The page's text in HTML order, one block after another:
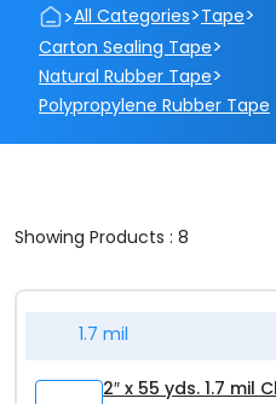
>All Categories>Tape>
Carton Sealing Tape>
Natural Rubber Tape>
Polypropylene Rubber Tape
Showing Products : 8
1.7 mil
2″ x 55 yds. 1.7 mil